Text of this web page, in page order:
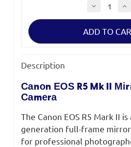
Decrease
Quantity
of
EOS
Mark
of
EOS
Description
Саnоn ЕОЅ R5 Mk II
Саmеrа
The Canon EOS R5 Mark II
generation full-frame
for professional